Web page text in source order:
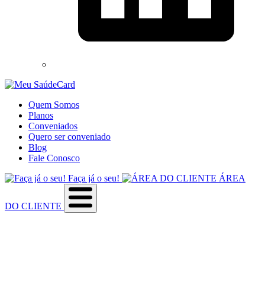
Quem Somos
Planos
Conveniados
Quero ser conveniado
Blog
Fale Conosco
Faça já o seu!
ÁREA
DO CLIENTE